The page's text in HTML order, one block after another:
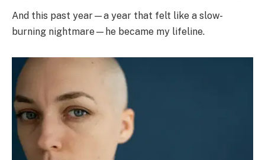
And this past year—a year that felt like a slow-
burning nightmare—he became my lifeline.